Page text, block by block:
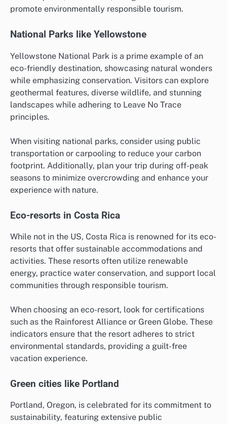
promote environmentally responsible tourism.
National Parks like Yellowstone
Yellowstone National Park is a prime example of an
eco-friendly destination, showcasing natural wonders
while emphasizing conservation. Visitors can explore
geothermal features, diverse wildlife, and stunning
landscapes while adhering to Leave No Trace
principles.
When visiting national parks, consider using public
transportation or carpooling to reduce your carbon
footprint. Additionally, plan your trip during off-peak
seasons to minimize overcrowding and enhance your
experience with nature.
Eco-resorts in Costa Rica
While not in the US, Costa Rica is renowned for its eco-
resorts that offer sustainable accommodations and
activities. These resorts often utilize renewable
energy, practice water conservation, and support local
communities through responsible tourism.
When choosing an eco-resort, look for certifications
such as the Rainforest Alliance or Green Globe. These
indicators ensure that the resort adheres to strict
environmental standards, providing a guilt-free
vacation experience.
Green cities like Portland
Portland, Oregon, is celebrated for its commitment to
sustainability, featuring extensive public